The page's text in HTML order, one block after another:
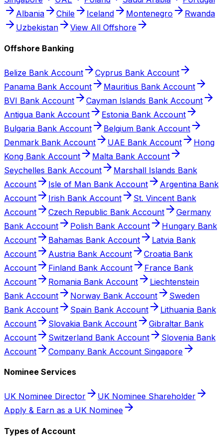
Albania
Chile Iceland Montenegro
Rwanda
Uzbekistan
View All Offshore
Offshore Banking
Belize Bank Account
Cyprus Bank Account
Panama Bank Account
Mauritius Bank Account
BVI Bank Account
Cayman Islands Bank Account
Antigua Bank Account
Estonia Bank Account
Bulgaria Bank Account
Belgium Bank Account
Denmark Bank Account
UAE Bank Account
Hong
Kong Bank Account
Malta Bank Account
Seychelles Bank Account
Marshall Islands Bank
Account
Isle of Man Bank Account
Argentina Bank
Account
Irish Bank Account
St. Vincent Bank
Account
Czech Republic Bank Account
Germany
Bank Account
Polish Bank Account
Hungary Bank
Account
Bahamas Bank Account
Latvia Bank
Account
Austria Bank Account
Croatia Bank
Account
Finland Bank Account
France Bank
Account
Romania Bank Account
Liechtenstein
Bank Account
Norway Bank Account
Sweden
Bank Account
Spain Bank Account
Lithuania Bank
Account
Slovakia Bank Account
Gibraltar Bank
Account
Switzerland Bank Account
Slovenia Bank
Account
Company Bank Account Singapore
Nominee Services
UK Nominee Director
UK Nominee Shareholder
Apply & Earn as a UK Nominee
Types of Account